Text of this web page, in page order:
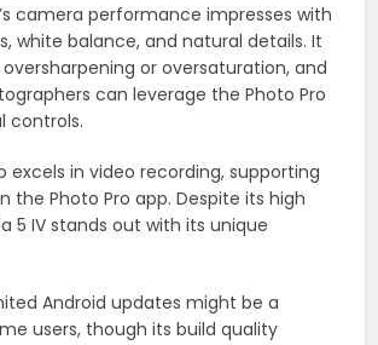
camera performance impresses with
white balance, and natural details. It
oversharpening or oversaturation, and
can leverage the Photo Pro
controls.
excels in video recording, supporting
the Photo Pro app. Despite its high
5 IV stands out with its unique
Android updates might be a
users, though its build quality